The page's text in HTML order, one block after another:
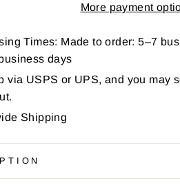
More payment
Times: Made to order: 5–7
days
via USPS or UPS, and you may
Shipping